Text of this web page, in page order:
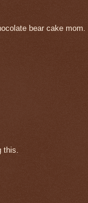
bear cake mom.
this.